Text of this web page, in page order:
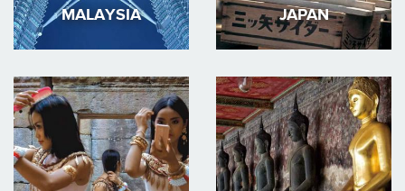
MALAYSIA JAPAN